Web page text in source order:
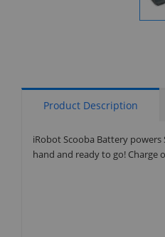
Product Description
iRobot Scooba Battery
hand and ready to go! Charge